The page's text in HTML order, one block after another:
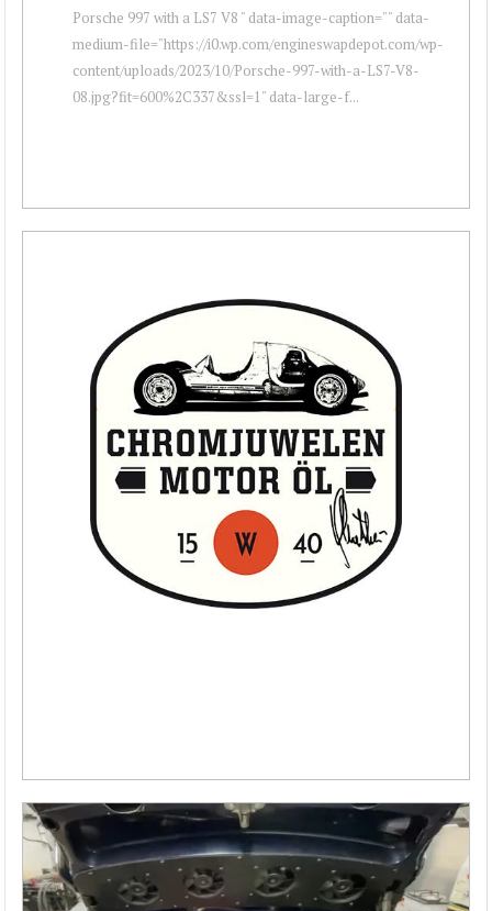
Porsche 997 with a LS7 V8 " data-image-caption="" data-
medium-file="https://i0.wp.com/engineswapdepot.com/wp-
content/uploads/2023/10/Porsche-997-with-a-LS7-V8-
08.jpg?fit=600%2C337&ssl=1" data-large-f...